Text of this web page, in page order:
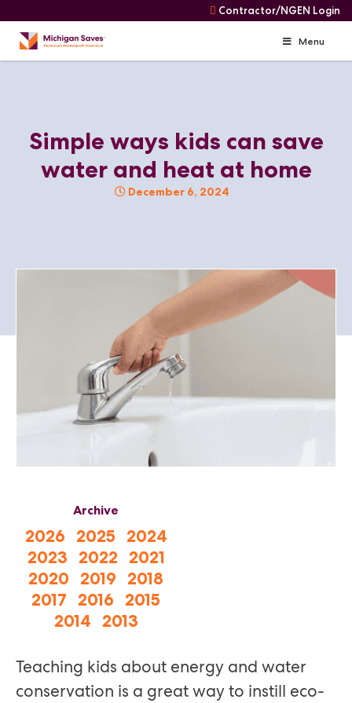
Contractor/NGEN Login
Skip
Navigation
Menu
Simple ways kids can save
water and heat at home
December 6, 2024
Archive
2026 2025
2024
2023
2022
2021
2020
2019
2018
2017
2016
2015
2014
2013
Teaching kids about energy and water
conservation is a great way to instill eco-